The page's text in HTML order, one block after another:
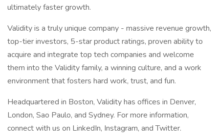
ultimately faster growth.
Validity is a truly unique company - massive revenue growth,
top-tier investors, 5-star product ratings, proven ability to
acquire and integrate top tech companies and welcome
them into the Validity family, a winning culture, and a work
environment that fosters hard work, trust, and fun.
Headquartered in Boston, Validity has offices in Denver,
London, Sao Paulo, and Sydney. For more information,
connect with us on LinkedIn, Instagram, and Twitter.